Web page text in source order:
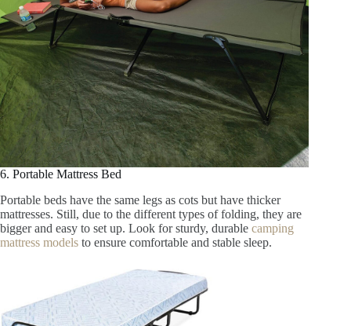
6. Portable Mattress Bed
Portable beds have the same legs as cots but have thicker
mattresses. Still, due to the different types of folding, they are
bigger and easy to set up. Look for sturdy, durable camping
mattress models to ensure comfortable and stable sleep.